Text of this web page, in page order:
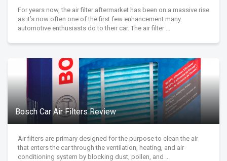
For years now, the air filter aftermarket has been on a massive rise
as it’s now often one of the first few enhancement many
automotive enthusiasts do to their car. The air filter ...
Bosch Car Air Filters Review
Air filters are primary designed for the purpose to clean the air
that enters the car through the ventilation, heating, and air
conditioning system by blocking dust, pollen, and ...